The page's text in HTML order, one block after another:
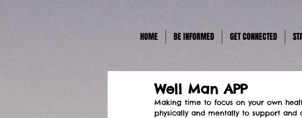
HOME BE INFORMED GET CONNECTED
Well Man APP
Making time to focus on your own
physically and mentally to support